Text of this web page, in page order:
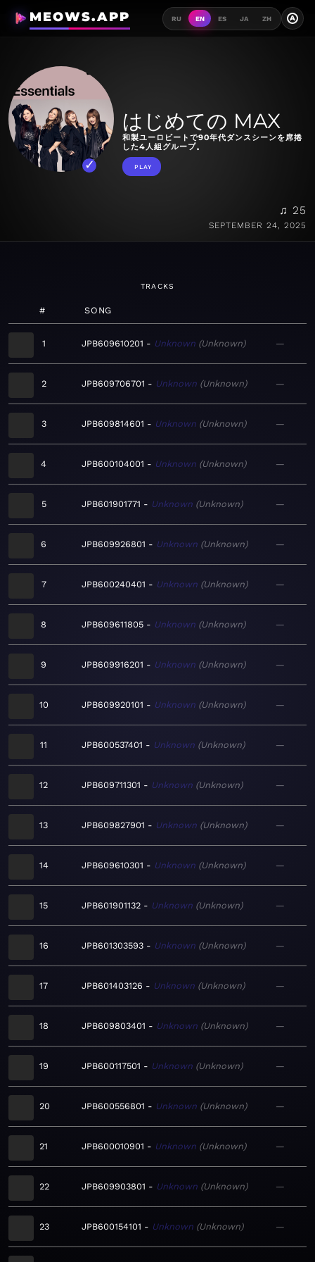
MEOWS.APP RU EN ES JA ZH A
はじめての MAX
和製ユーロビートで90年代ダンスシーンを席捲
した4人組グループ。
PLAY
♫ 25
SEPTEMBER 24, 2025
TRACKS
# SONG
1 JPB609610201 Unknown Unknown —
2 JPB609706701 Unknown Unknown —
3 JPB609814601 Unknown Unknown —
4 JPB600104001 Unknown Unknown —
5 JPB601901771 Unknown Unknown —
6 JPB609926801 Unknown Unknown —
7 JPB600240401 Unknown Unknown —
8 JPB609611805 Unknown Unknown —
9 JPB609916201 Unknown Unknown —
10 JPB609920101 Unknown Unknown —
11 JPB600537401 Unknown Unknown —
12 JPB609711301 Unknown Unknown —
13 JPB609827901 Unknown Unknown —
14 JPB609610301 Unknown Unknown —
15 JPB601901132 Unknown Unknown —
16 JPB601303593 Unknown Unknown —
17 JPB601403126 Unknown Unknown —
18 JPB609803401 Unknown Unknown —
19 JPB600117501 Unknown Unknown —
20 JPB600556801 Unknown Unknown —
21 JPB600010901 Unknown Unknown —
22 JPB609903801 Unknown Unknown —
23 JPB600154101 Unknown Unknown —